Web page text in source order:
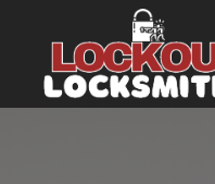
Main Navigation